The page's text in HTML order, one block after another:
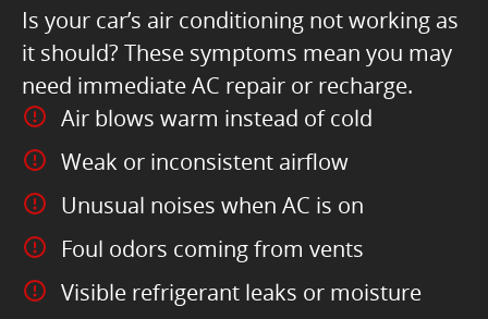
Is your car’s air conditioning not working as
it should? These symptoms mean you may
need immediate AC repair or recharge.
Air blows warm instead of cold
Weak or inconsistent airflow
Unusual noises when AC is on
Foul odors coming from vents
Visible refrigerant leaks or moisture